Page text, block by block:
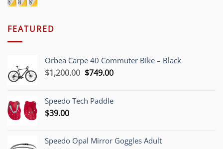
FEATURED
Orbea Carpe 40 Commuter Bike – Black
$1,200.00 Original
$1,200.00.
$749.00Current
$749.00.
Speedo Tech Paddle
$39.00
Speedo Opal Mirror Goggles Adult